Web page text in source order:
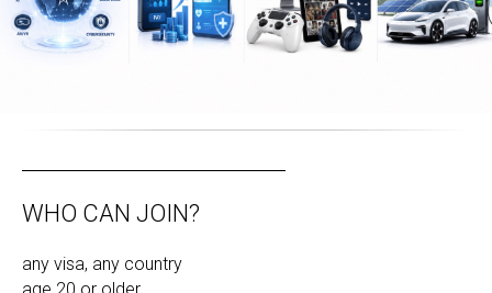
WHO CAN JOIN?
any visa, any country